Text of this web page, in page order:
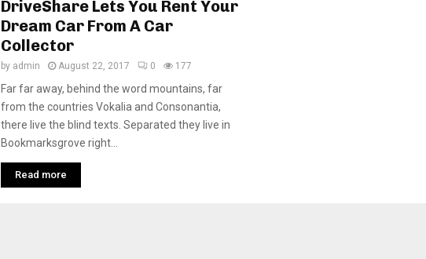
DriveShare Lets You Rent Your
Dream Car From A Car
Collector
by admin August 22, 2017 0 177
Far far away, behind the word mountains, far
from the countries Vokalia and Consonantia,
there live the blind texts. Separated they live in
Bookmarksgrove right...
Read more